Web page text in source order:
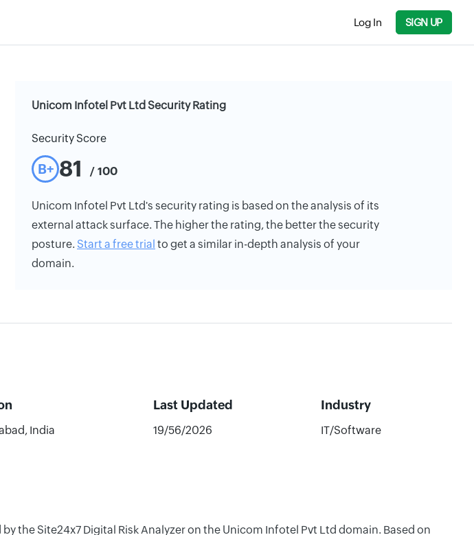
Log In SIGN UP
Unicom Infotel Pvt Ltd Security Rating
Security Score
B+ 81 / 100
Unicom Infotel Pvt Ltd's security rating is based on the analysis of its
external attack surface. The higher the rating, the better the security
posture. Start a free trial to get a similar in-depth analysis of your
domain.
Last Updated Industry
India 19/56/2026 IT/Software
the Site24x7 Digital Risk Analyzer on the Unicom Infotel Pvt Ltd domain. Based on